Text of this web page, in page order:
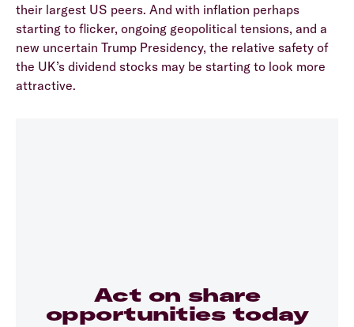
their largest US peers. And with inflation perhaps
starting to flicker, ongoing geopolitical tensions, and a
new uncertain Trump Presidency, the relative safety of
the UK’s dividend stocks may be starting to look more
attractive.
Act on share
opportunities today